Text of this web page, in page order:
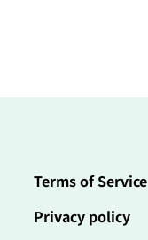
Terms of Service
Privacy policy